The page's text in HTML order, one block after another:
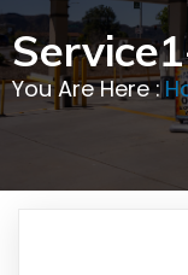
You Are Here :